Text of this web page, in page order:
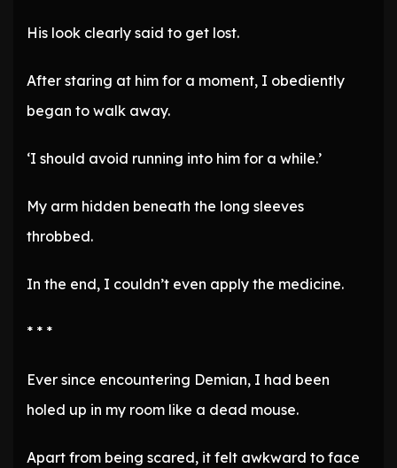
His look clearly said to get lost.
After staring at him for a moment, I obediently
began to walk away.
‘I should avoid running into him for a while.’
My arm hidden beneath the long sleeves
throbbed.
In the end, I couldn’t even apply the medicine.
* * *
Ever since encountering Demian, I had been
holed up in my room like a dead mouse.
Apart from being scared, it felt awkward to face